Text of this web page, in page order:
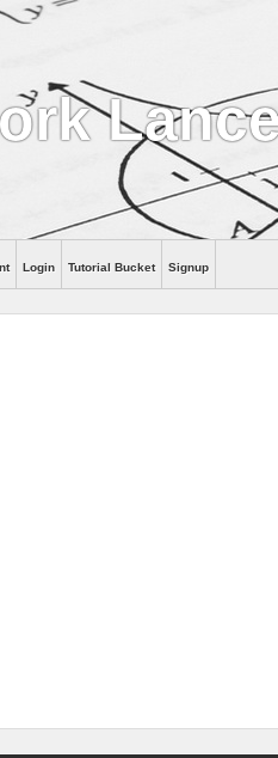
Login Tutorial Bucket Signup